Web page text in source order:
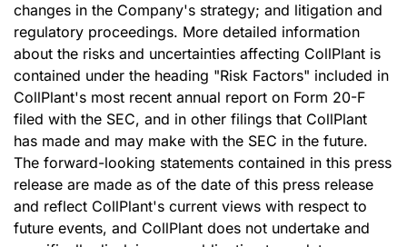
changes in the Company's strategy; and litigation and
regulatory proceedings. More detailed information
about the risks and uncertainties affecting CollPlant is
contained under the heading "Risk Factors" included in
CollPlant's most recent annual report on Form 20-F
filed with the SEC, and in other filings that CollPlant
has made and may make with the SEC in the future.
The forward-looking statements contained in this press
release are made as of the date of this press release
and reflect CollPlant's current views with respect to
future events, and CollPlant does not undertake and